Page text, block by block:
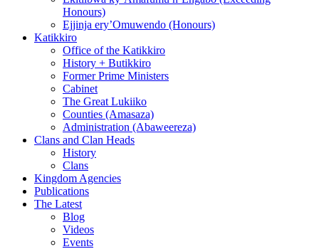
Honours)
Ejjinja ery’Omuwendo (Honours)
Katikkiro
Office of the Katikkiro
History + Butikkiro
Former Prime Ministers
Cabinet
The Great Lukiiko
Counties (Amasaza)
Administration (Abaweereza)
Clans and Clan Heads
History
Clans
Kingdom Agencies
Publications
The Latest
Blog
Videos
Events